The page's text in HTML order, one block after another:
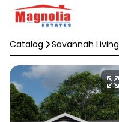
Catalog Savannah Living